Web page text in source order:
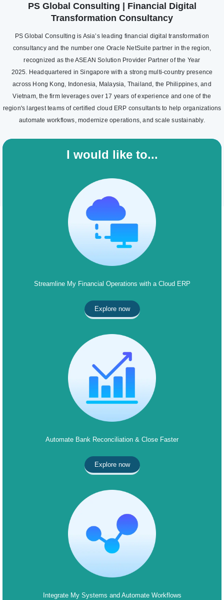
PS Global Consulting | Financial Digital
Transformation Consultancy
PS Global Consulting is Asia’s leading financial digital transformation
consultancy and the number one Oracle NetSuite partner in the region,
recognized as the ASEAN Solution Provider Partner of the Year
2025. Headquartered in Singapore with a strong multi-country presence
across Hong Kong, Indonesia, Malaysia, Thailand, the Philippines, and
Vietnam, the firm leverages over 17 years of experience and one of the
region's largest teams of certified cloud ERP consultants to help organizations
automate workflows, modernize operations, and scale sustainably.
I would like to...
Streamline My Financial Operations with a Cloud ERP
Explore now
Automate Bank Reconciliation & Close Faster
Explore now
Integrate My Systems and Automate Workflows